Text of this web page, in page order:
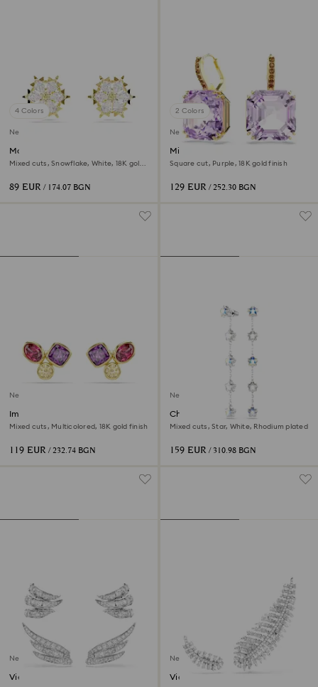
4 Colors
New
Magic stud earrings
Mixed cuts, Snowflake, White, 18K gold
89 EUR / 174.07 BGN
2 Colors
New
Millenia drop earrings
Square cut, Purple, 18K gold finish
129 EUR / 252.30 BGN
New
Imber stud earrings
Mixed cuts, Multicolored, 18K gold finish
119 EUR / 232.74 BGN
New
Chroma earrings
Mixed cuts, Star, White, Rhodium plated
159 EUR / 310.98 BGN
New
Vienna ear cuffs
New
Vienna earrings